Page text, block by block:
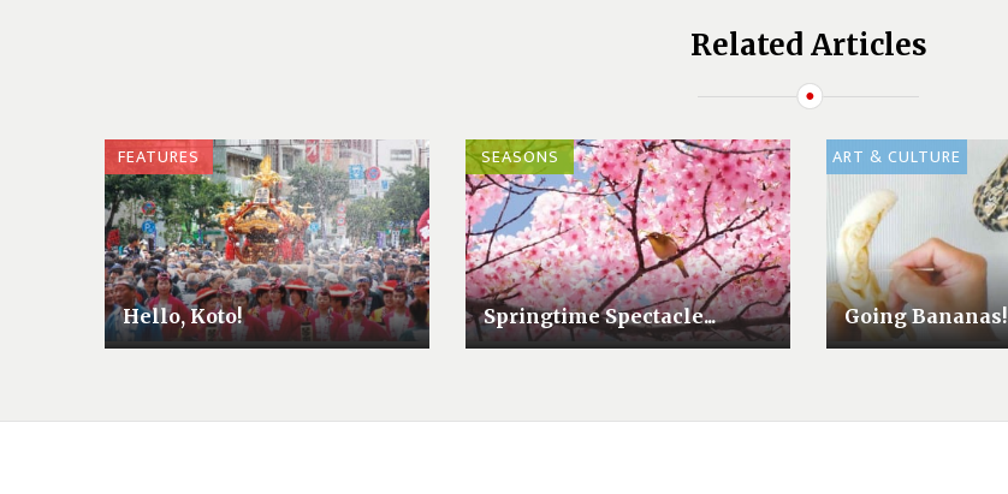
Related Articles
FEATURES
Hello, Koto!
SEASONS
Springtime Spectacle...
ART & CULTURE
Going Bananas!